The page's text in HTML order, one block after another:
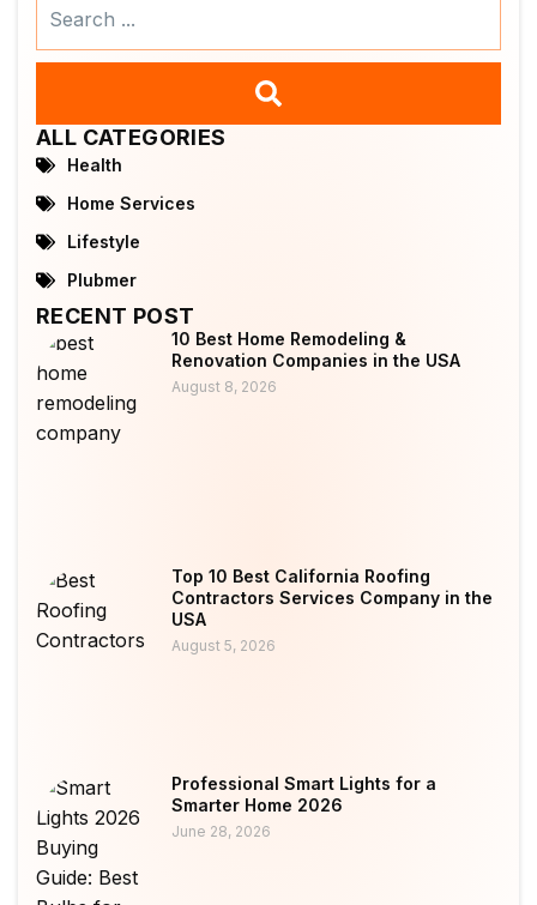
ALL CATEGORIES
Health
Home Services
Lifestyle
Plubmer
RECENT POST
10 Best Home Remodeling &
Renovation Companies in the USA
August 8, 2026
Top 10 Best California Roofing
Contractors Services Company in the
USA
August 5, 2026
Professional Smart Lights for a
Smarter Home 2026
June 28, 2026